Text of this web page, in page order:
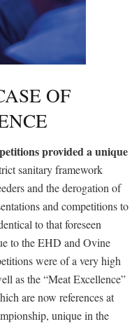
OF
provided a unique
sanitary framework
and the derogation of
and competitions to
to that foreseen
to the EHD and Ovine
were of a very high
as the “Meat Excellence”
are now references at
unique in the